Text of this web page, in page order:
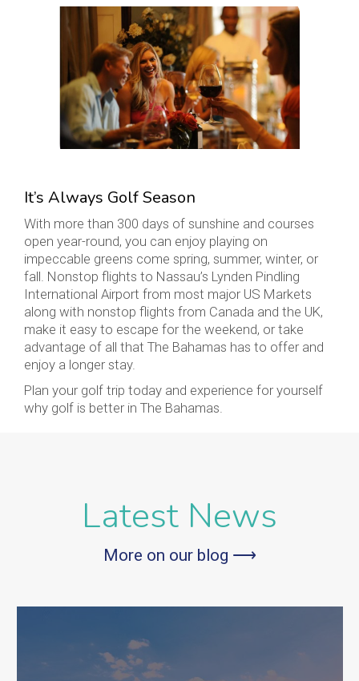
It’s Always Golf Season
With more than 300 days of sunshine and courses
open year-round, you can enjoy playing on
impeccable greens come spring, summer, winter, or
fall. Nonstop flights to Nassau’s Lynden Pindling
International Airport from most major US Markets
along with nonstop flights from Canada and the UK,
make it easy to escape for the weekend, or take
advantage of all that The Bahamas has to offer and
enjoy a longer stay.
Plan your golf trip today and experience for yourself
why golf is better in The Bahamas.
Latest News
More on our blog ⟶